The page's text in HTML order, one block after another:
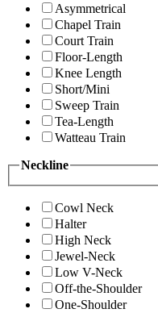
Asymmetrical
Chapel Train
Court Train
Floor-Length
Knee Length
Short/Mini
Sweep Train
Tea-Length
Watteau Train
Neckline
Cowl Neck
Halter
High Neck
Jewel-Neck
Low V-Neck
Off-the-Shoulder
One-Shoulder